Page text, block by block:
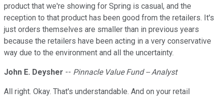
product that we're showing for Spring is casual, and the
reception to that product has been good from the retailers. It's
just orders themselves are smaller than in previous years
because the retailers have been acting in a very conservative
way due to the environment and all the uncertainty.
John E. Deysher -- Pinnacle Value Fund -- Analyst
All right. Okay. That's understandable. And on your retail